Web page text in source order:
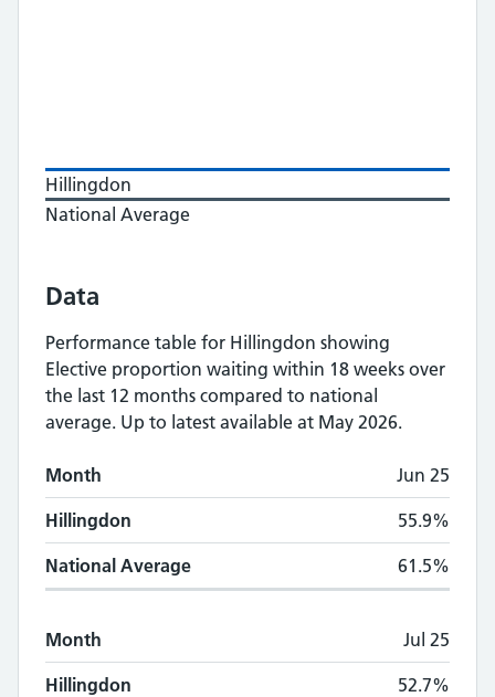
Hillingdon
National Average
Data
Performance table for Hillingdon showing
Elective proportion waiting within 18 weeks over
the last 12 months compared to national
average. Up to latest available at May 2026.
Monthly Elective proportion waiting within
Month Hillingdon National Average
Month Jun 25
Hillingdon 55.9%
National Average 61.5%
Month Jul 25
Hillingdon 52.7%